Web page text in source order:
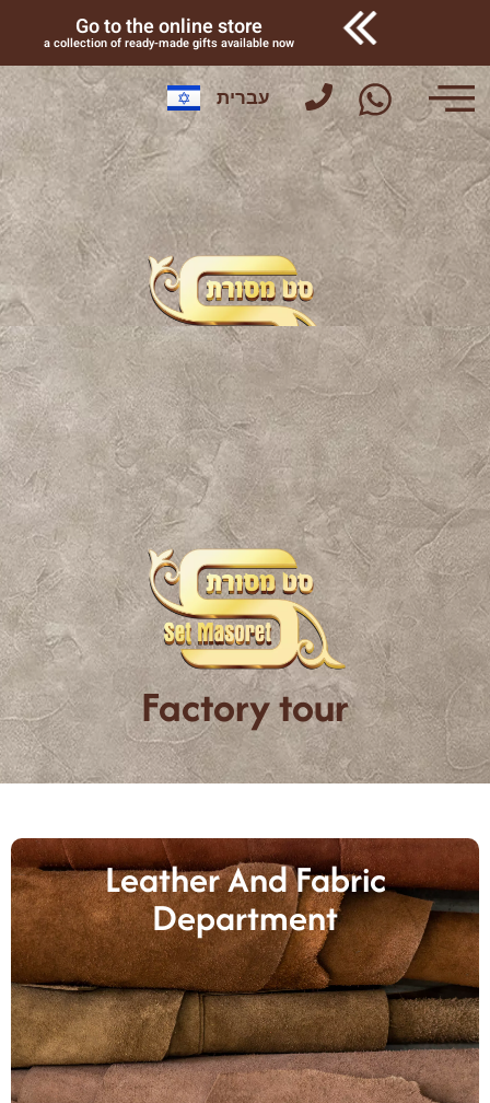
Go to the online store
a collection of ready-made gifts available now
עברית
Factory tour
Factory tour
Leather And Fabric
Department